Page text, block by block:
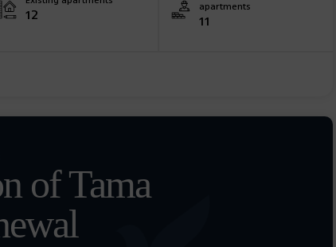
12
apartments
11
of Tama